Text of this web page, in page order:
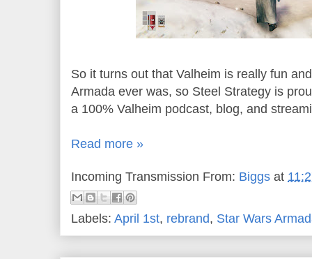
So it turns out that Valheim is really fun
Armada ever was, so Steel Strategy is
a 100% Valheim podcast, blog, and
Read more »
Incoming Transmission From: Biggs at
Labels: April 1st, rebrand, Star Wars